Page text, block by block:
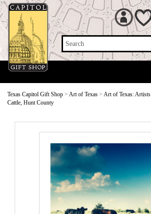
Search
Texas Capitol Gift Shop > Art of Texas > Art of Texas: Artists
Cattle, Hunt County